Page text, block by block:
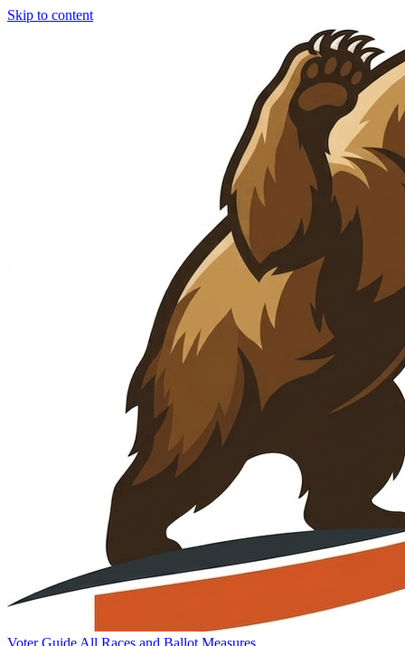
Skip to content
Voter Guide All Races and Ballot Measures